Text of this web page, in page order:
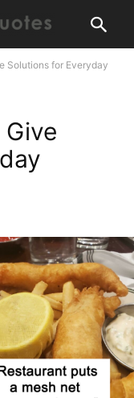
Solutions for Everyday